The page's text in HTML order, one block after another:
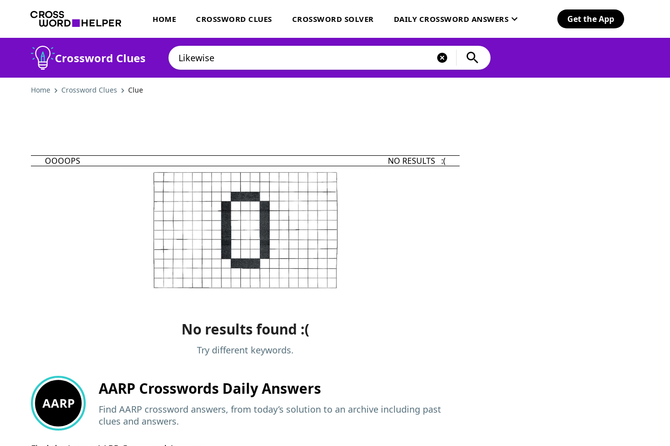
HOME CROSSWORD CLUES CROSSWORD SOLVER DAILY CROSSWORD ANSWERS Get the App
Crossword Clues
Home Crossword Clues Clue
OOOOPS NO RESULTS :(
No results found :(
Try different keywords.
AARP
AARP Crosswords Daily Answers
Find AARP crossword answers, from today’s solution to an archive including past
clues and answers.